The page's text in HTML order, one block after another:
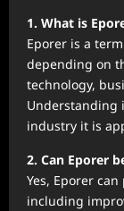
1. What is
Eporer is a
depending on
technology,
Understanding
industry it is
2. Can Eporer
Yes, Eporer
including